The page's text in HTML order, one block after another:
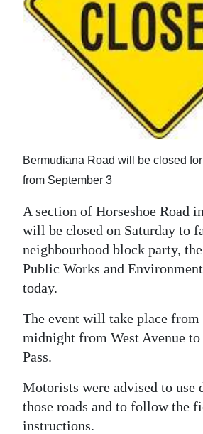
Business
RG
Podcast
Jobs
Classifieds
Obituaries
Weather
Digital
edition
RGMags
Drive
Bermudiana Road will be closed
from September 3
A section of Horseshoe Road
will be closed on Saturday to
neighbourhood block party,
Public Works and
today.
The event will take place
midnight from West Avenue
Pass.
Motorists were advised to use
those roads and to follow the
instructions.